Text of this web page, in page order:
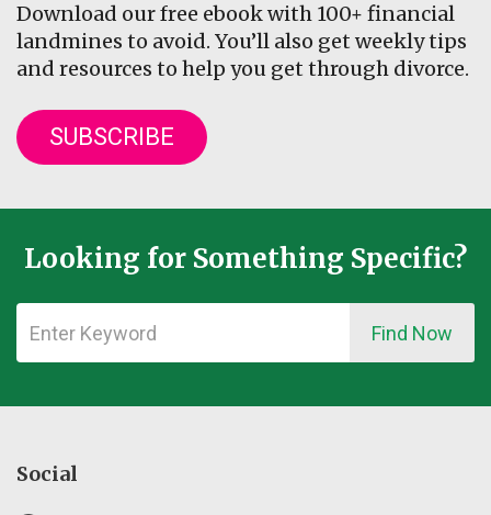
Download our free ebook with 100+ financial
landmines to avoid. You’ll also get weekly tips
and resources to help you get through divorce.
SUBSCRIBE
Looking for Something Specific?
Find Now
Social